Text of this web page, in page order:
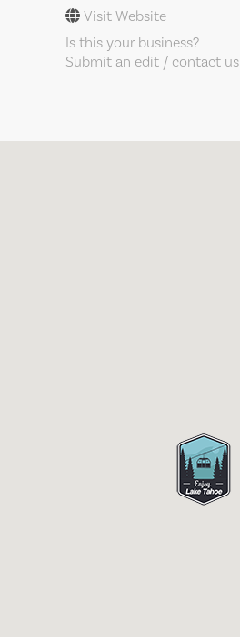
Visit Website
Is this your business?
Submit an edit / contact us